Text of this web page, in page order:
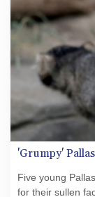
'Grumpy'
Five young
for their sullen